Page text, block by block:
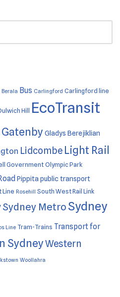
Berala Bus Carlingford Carlingford line
Hill EcoTransit
Gladys Berejiklian
Lidcombe Light Rail
Government Olympic Park
Pippita public transport
Line Rosehill South West Rail Link
Sydney Metro Sydney
Line Tram-Trains Transport for
SydneyWestern
Woollahra